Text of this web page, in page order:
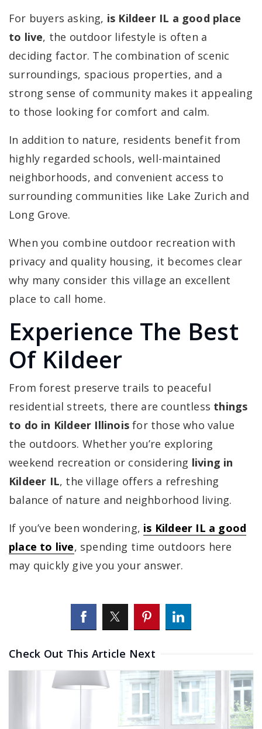
For buyers asking, is Kildeer IL a good place
to live, the outdoor lifestyle is often a
deciding factor. The combination of scenic
surroundings, spacious properties, and a
strong sense of community makes it appealing
to those looking for comfort and calm.
In addition to nature, residents benefit from
highly regarded schools, well-maintained
neighborhoods, and convenient access to
surrounding communities like Lake Zurich and
Long Grove.
When you combine outdoor recreation with
privacy and quality housing, it becomes clear
why many consider this village an excellent
place to call home.
Experience The Best
Of Kildeer
From forest preserve trails to peaceful
residential streets, there are countless things
to do in Kildeer Illinois for those who value
the outdoors. Whether you’re exploring
weekend recreation or considering living in
Kildeer IL, the village offers a refreshing
balance of nature and neighborhood living.
If you’ve been wondering, is Kildeer IL a good
place to live, spending time outdoors here
may quickly give you your answer.
Check Out This Article Next